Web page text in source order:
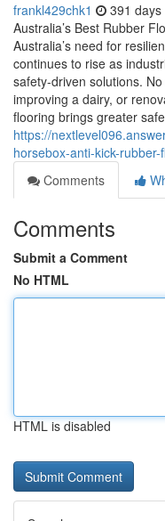
frankl429chk1 391 days
Australia’s Best Rubber
Australia’s need for
continues to rise as
safety-driven solutions.
improving a dairy, or
flooring brings greater
https://
horsebox-anti-kick-
Comments
Comments
Submit a Comment
No HTML
HTML is disabled